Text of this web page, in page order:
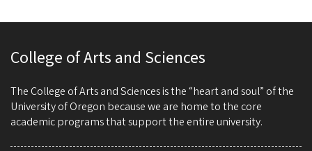
College of Arts and Sciences
The College of Arts and Sciences is the “heart and soul” of the
University of Oregon because we are home to the core
academic programs that support the entire university.